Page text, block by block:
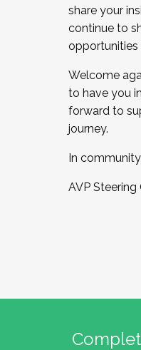
share your
continue to
opportunities
Welcome
to have you
forward to
journey.
In community,
AVP